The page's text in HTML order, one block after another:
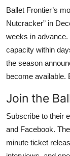
Ballet Frontier’s
Nutcracker” in
weeks in
capacity within
the season
become available.
Join the
Subscribe to their
and Facebook.
minute ticket